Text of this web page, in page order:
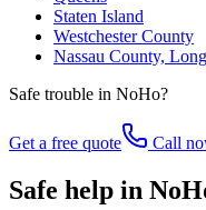
Staten Island
Westchester County
Nassau County,
Safe trouble in NoHo?
Get a free quote Call
Safe help in